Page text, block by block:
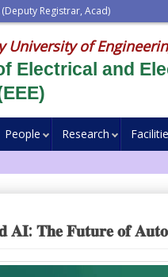
Registrar, Acad)
University of
Electrical and
People Research
𝐓𝐡𝐞 𝐅𝐮𝐭𝐮𝐫𝐞 𝐨𝐟